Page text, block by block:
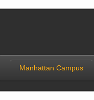
Manhattan Campus